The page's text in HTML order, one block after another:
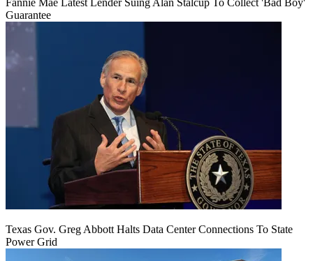
Guarantee
Texas Gov. Greg Abbott Halts Data Center Connections To State
Power Grid